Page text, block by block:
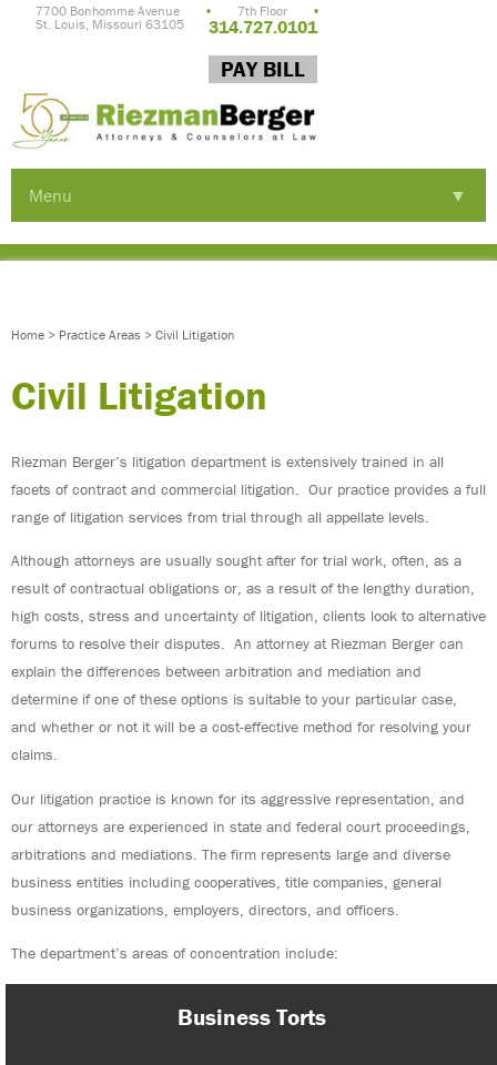
7700 Bonhomme Avenue • 7th Floor
•
St. Louis, Missouri 63105
314.727.0101
PAY BILL
Menu ▼
▼
Home > Practice Areas > Civil Litigation
Civil Litigation
Riezman Berger’s litigation department is extensively trained in all
facets of contract and commercial litigation. Our practice provides a full
range of litigation services from trial through all appellate levels.
Although attorneys are usually sought after for trial work, often, as a
result of contractual obligations or, as a result of the lengthy duration,
high costs, stress and uncertainty of litigation, clients look to alternative
forums to resolve their disputes. An attorney at Riezman Berger can
explain the differences between arbitration and mediation and
determine if one of these options is suitable to your particular case,
and whether or not it will be a cost-effective method for resolving your
claims.
Our litigation practice is known for its aggressive representation, and
our attorneys are experienced in state and federal court proceedings,
arbitrations and mediations. The firm represents large and diverse
business entities including cooperatives, title companies, general
business organizations, employers, directors, and officers.
The department’s areas of concentration include:
Business Torts